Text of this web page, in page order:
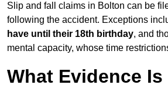
Slip and fall claims in Bolton can be
following the accident. Exceptions
have until their 18th birthday, and
mental capacity, whose time
What Evidence